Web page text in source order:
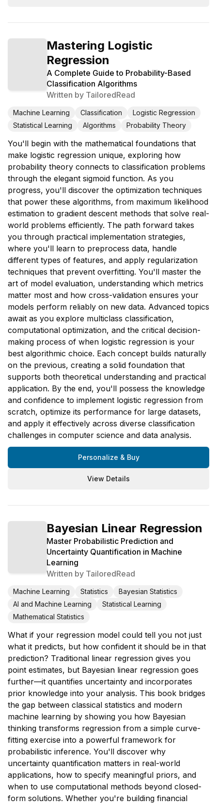
Mastering Logistic
Regression
A Complete Guide to Probability-Based
Classification Algorithms
Written by TailoredRead
Machine Learning Classification
Logistic Regression
Statistical Learning
Algorithms Probability Theory
You'll begin with the mathematical foundations that
make logistic regression unique, exploring how
probability theory connects to classification problems
through the elegant sigmoid function. As you
progress, you'll discover the optimization techniques
that power these algorithms, from maximum likelihood
estimation to gradient descent methods that solve real-
world problems efficiently. The path forward takes
you through practical implementation strategies,
where you'll learn to preprocess data, handle
different types of features, and apply regularization
techniques that prevent overfitting. You'll master the
art of model evaluation, understanding which metrics
matter most and how cross-validation ensures your
models perform reliably on new data. Advanced topics
await as you explore multiclass classification,
computational optimization, and the critical decision-
making process of when logistic regression is your
best algorithmic choice. Each concept builds naturally
on the previous, creating a solid foundation that
supports both theoretical understanding and practical
application. By the end, you'll possess the knowledge
and confidence to implement logistic regression from
scratch, optimize its performance for large datasets,
and apply it effectively across diverse classification
challenges in computer science and data analysis.
Personalize & Buy
View Details
Bayesian Linear Regression
Master Probabilistic Prediction and
Uncertainty Quantification in Machine
Learning
Written by TailoredRead
Machine Learning Statistics
Bayesian Statistics
AI and Machine Learning
Statistical Learning
Mathematical Statistics
What if your regression model could tell you not just
what it predicts, but how confident it should be in that
prediction? Traditional linear regression gives you
point estimates, but Bayesian linear regression goes
further—it quantifies uncertainty and incorporates
prior knowledge into your analysis. This book bridges
the gap between classical statistics and modern
machine learning by showing you how Bayesian
thinking transforms regression from a simple curve-
fitting exercise into a powerful framework for
probabilistic inference. You'll discover why
uncertainty quantification matters in real-world
applications, how to specify meaningful priors, and
when to use computational methods beyond closed-
form solutions. Whether you're building financial